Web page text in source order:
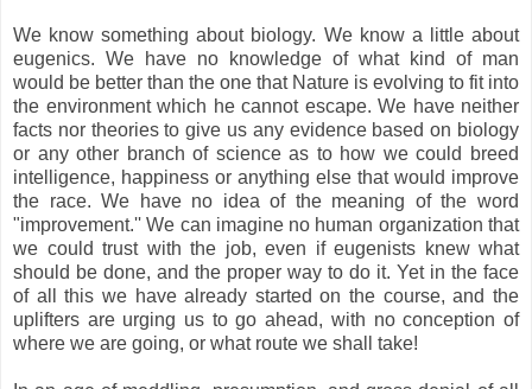
We know something about biology. We know a little about
eugenics. We have no knowledge of what kind of man
would be better than the one that Nature is evolving to fit into
the environment which he cannot escape. We have neither
facts nor theories to give us any evidence based on biology
or any other branch of science as to how we could breed
intelligence, happiness or anything else that would improve
the race. We have no idea of the meaning of the word
"improvement.'' We can imagine no human organization that
we could trust with the job, even if eugenists knew what
should be done, and the proper way to do it. Yet in the face
of all this we have already started on the course, and the
uplifters are urging us to go ahead, with no conception of
where we are going, or what route we shall take!